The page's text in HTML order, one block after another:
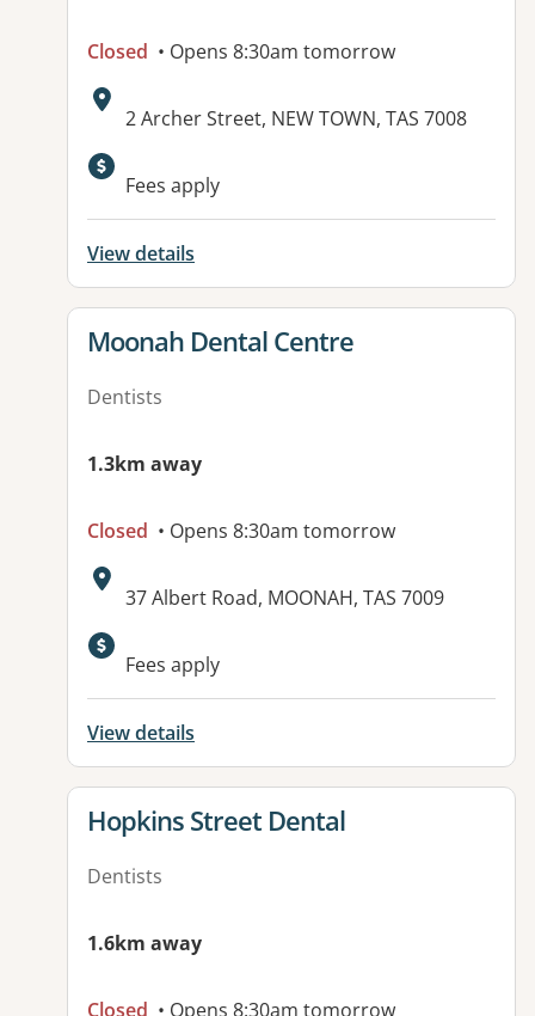
Closed • Opens 8:30am tomorrow
Address:
2 Archer Street, NEW TOWN, TAS 7008
Fees apply
View details
View details for
Moonah Dental Centre
Dentists
1.3km away
Closed • Opens 8:30am tomorrow
Address:
37 Albert Road, MOONAH, TAS 7009
Fees apply
View details
View details for
Hopkins Street Dental
Dentists
1.6km away
Closed • Opens 8:30am tomorrow